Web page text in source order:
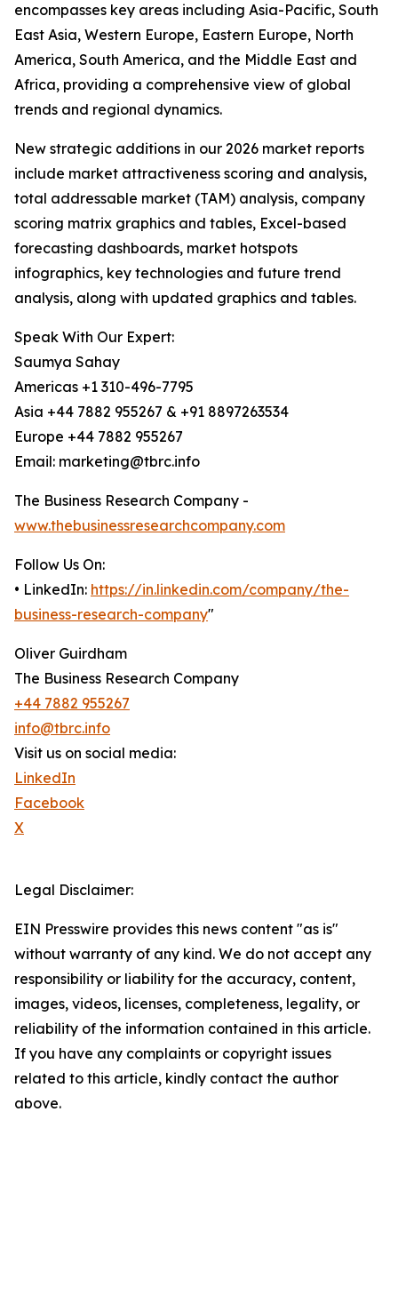
encompasses key areas including Asia-Pacific, South
East Asia, Western Europe, Eastern Europe, North
America, South America, and the Middle East and
Africa, providing a comprehensive view of global
trends and regional dynamics.
New strategic additions in our 2026 market reports
include market attractiveness scoring and analysis,
total addressable market (TAM) analysis, company
scoring matrix graphics and tables, Excel-based
forecasting dashboards, market hotspots
infographics, key technologies and future trend
analysis, along with updated graphics and tables.
Speak With Our Expert:
Saumya Sahay
Americas +1 310-496-7795
Asia +44 7882 955267 & +91 8897263534
Europe +44 7882 955267
Email: marketing@tbrc.info
The Business Research Company -
www.thebusinessresearchcompany.com
Follow Us On:
• LinkedIn: https://in.linkedin.com/company/the-
business-research-company"
Oliver Guirdham
The Business Research Company
+44 7882 955267
info@tbrc.info
Visit us on social media:
LinkedIn
Facebook
X
Legal Disclaimer:
EIN Presswire provides this news content "as is"
without warranty of any kind. We do not accept any
responsibility or liability for the accuracy, content,
images, videos, licenses, completeness, legality, or
reliability of the information contained in this article.
If you have any complaints or copyright issues
related to this article, kindly contact the author
above.